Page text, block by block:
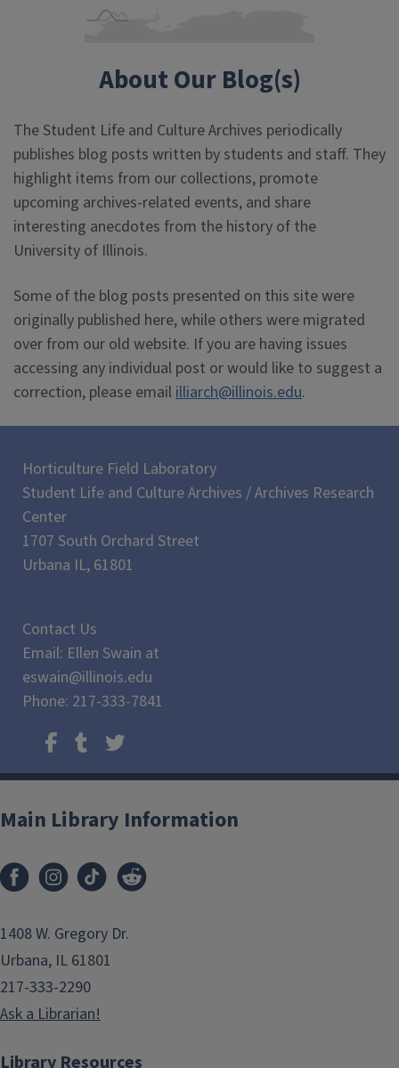
About Our Blog(s)
The Student Life and Culture Archives periodically
publishes blog posts written by students and staff. They
highlight items from our collections, promote
upcoming archives-related events, and share
interesting anecdotes from the history of the
University of Illinois.
Some of the blog posts presented on this site were
originally published here, while others were migrated
over from our old website. If you are having issues
accessing any individual post or would like to suggest a
correction, please emaililliarch@illinois.edu.
Horticulture Field Laboratory
Student Life and Culture Archives / Archives Research
Center
1707 South Orchard Street
Urbana IL, 61801
Contact Us
Email: Ellen Swain at
eswain@illinois.edu
Phone: 217-333-7841
Main Library Information
1408 W. Gregory Dr.
Urbana, IL 61801
217-333-2290
Ask a Librarian!
Library Resources